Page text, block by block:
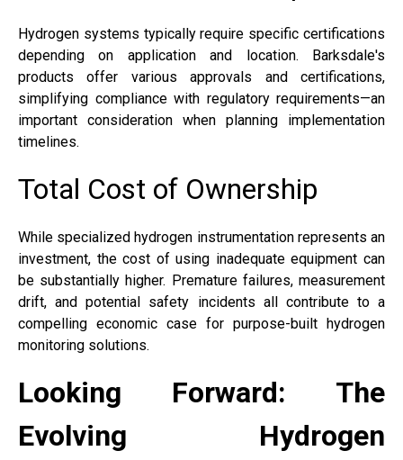
Hydrogen systems typically require specific certifications
depending on application and location. Barksdale's
products offer various approvals and certifications,
simplifying compliance with regulatory requirements—an
important consideration when planning implementation
timelines.
Total Cost of Ownership
While specialized hydrogen instrumentation represents an
investment, the cost of using inadequate equipment can
be substantially higher. Premature failures, measurement
drift, and potential safety incidents all contribute to a
compelling economic case for purpose-built hydrogen
monitoring solutions.
Looking Forward: The
Evolving Hydrogen